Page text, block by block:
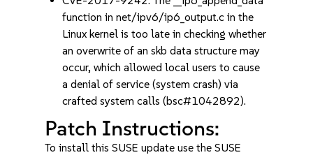
function in net/ipv6/ip6_output.c in the
Linux kernel is too late in checking whether
an overwrite of an skb data structure may
occur, which allowed local users to cause
a denial of service (system crash) via
crafted system calls (bsc#1042892).
Patch Instructions:
To install this SUSE update use the SUSE